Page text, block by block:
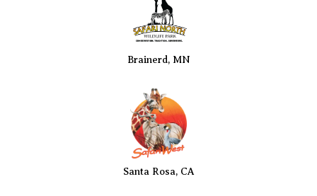
Brainerd, MN
Santa Rosa, CA